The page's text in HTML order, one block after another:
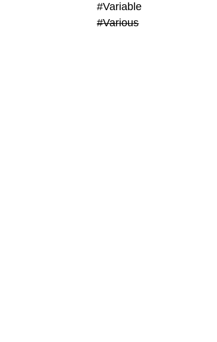
#Variable
#Various